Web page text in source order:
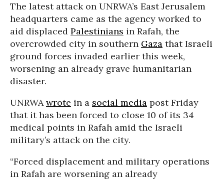
The latest attack on UNRWA’s East Jerusalem
headquarters came as the agency worked to
aid displaced Palestinians in Rafah, the
overcrowded city in southern Gaza that Israeli
ground forces invaded earlier this week,
worsening an already grave humanitarian
disaster.
UNRWAwrote in a social media post Friday
that it has been forced to close 10 of its 34
medical points in Rafah amid the Israeli
military’s attack on the city.
“Forced displacement and military operations
in Rafah are worsening an already